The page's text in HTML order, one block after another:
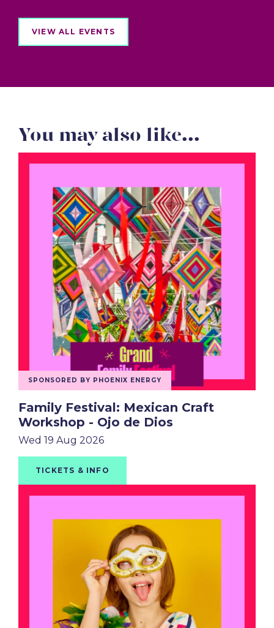
VIEW ALL EVENTS
You may also like...
SPONSORED BY PHOENIX ENERGY
Family Festival: Mexican Craft
Workshop - Ojo de Dios
Wed 19 Aug 2026
TICKETS & INFO